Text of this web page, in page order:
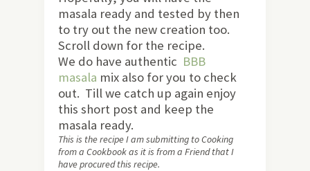
masala ready and tested by then
to try out the new creation too.
Scroll down for the recipe.
We do have authentic BBB
masala mix also for you to check
out. Till we catch up again enjoy
this short post and keep the
masala ready.
This is the recipe I am submitting to Cooking
from a Cookbook as it is from a Friend that I
have procured this recipe.